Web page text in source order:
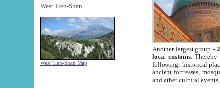
West Tien-Shan
West Tien-Shan Map
Another largest group -
local customs. Thereby
following: historical
ancient fortresses,
and other cultural events.